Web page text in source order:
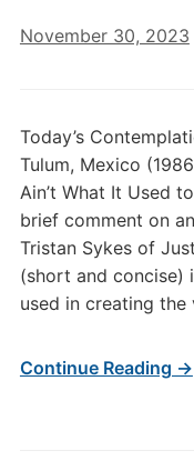
November 30, 2023
Today’s
Tulum, Mexico
Ain’t What It Used
brief comment on
Tristan Sykes of
(short and concise)
used in creating
Continue Reading →